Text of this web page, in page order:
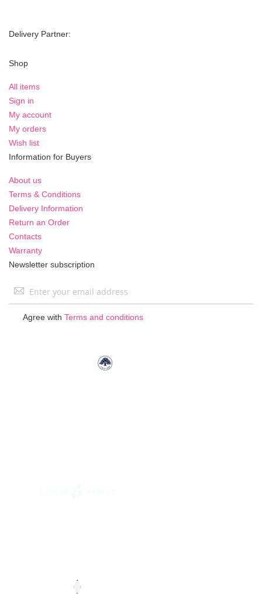
Delivery Partner:
Shop
All items
Sign in
My account
My orders
Wish list
Information for Buyers
About us
Terms & Conditions
Delivery Information
Return an Order
Contacts
Warranty
Newsletter subscription
Sign
Agree with Terms and conditions